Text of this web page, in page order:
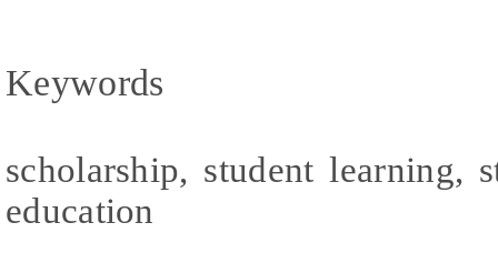
Keywords
scholarship, student learning,
education